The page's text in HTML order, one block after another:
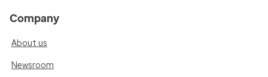
Company
About us
Newsroom